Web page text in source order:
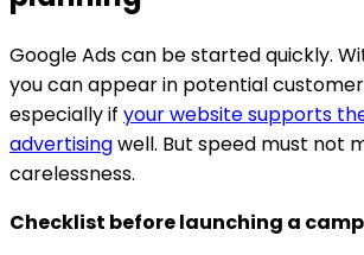
Google Ads can be started quickly.
you can appear in potential
especially if your website supports
advertisingwell. But speed must not
carelessness.
Checklist before launching a